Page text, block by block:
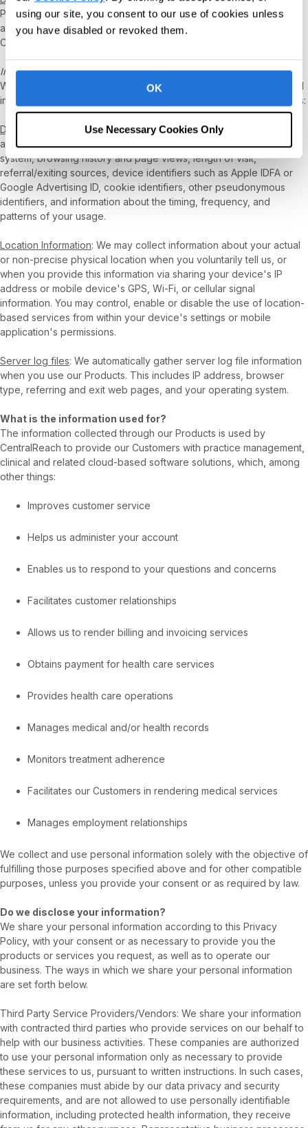
using our site, you consent to our use of cookies unless
you have disabled or revoked them.
OK
Use Necessary Cookies Only
Personal Information, including sensitive Personal Information, if
any, is for as long as reasonably necessary to carry out
CentralReach’s intended business purpose for such information.
Information We Collect Automatically
While you use our Products, certain information, including personal
information, is collected about your use of our Products, as follows:
Device and Usage Information: Information about your hardware
and software, IP address, browser type and version, operating
system, browsing history and page views, length of visit,
referral/exiting sources, device identifiers such as Apple IDFA or
Google Advertising ID, cookie identifiers, other pseudonymous
identifiers, and information about the timing, frequency, and
patterns of your usage.
Location Information: We may collect information about your actual
or non-precise physical location when you voluntarily tell us, or
when you provide this information via sharing your device's IP
address or mobile device's GPS, Wi-Fi, or cellular signal
information. You may control, enable or disable the use of location-
based services from within your device's settings or mobile
application's permissions.
Server log files: We automatically gather server log file information
when you use our Products. This includes IP address, browser
type, referring and exit web pages, and your operating system.
What is the information used for?
The information collected through our Products is used by
CentralReach to provide our Customers with practice management,
clinical and related cloud-based software solutions, which, among
other things:
Improves customer service
Helps us administer your account
Enables us to respond to your questions and concerns
Facilitates customer relationships
Allows us to render billing and invoicing services
Obtains payment for health care services
Provides health care operations
Manages medical and/or health records
Monitors treatment adherence
Facilitates our Customers in rendering medical services
Manages employment relationships
We collect and use personal information solely with the objective of
fulfilling those purposes specified above and for other compatible
purposes, unless you provide your consent or as required by law.
Do we disclose your information?
We share your personal information according to this Privacy
Policy, with your consent or as necessary to provide you the
products or services you request, as well as to operate our
business. The ways in which we share your personal information
are set forth below.
Third Party Service Providers/Vendors: We share your information
with contracted third parties who provide services on our behalf to
help with our business activities. These companies are authorized
to use your personal information only as necessary to provide
these services to us, pursuant to written instructions. In such cases,
these companies must abide by our data privacy and security
requirements, and are not allowed to use personally identifiable
information, including protected health information, they receive